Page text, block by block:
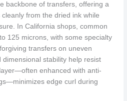
backbone of transfers, offering a
from the dried ink while
In California shops, common
125 microns, with some specialty
transfers on uneven
stability help resist
enhanced with anti-
edge curl during